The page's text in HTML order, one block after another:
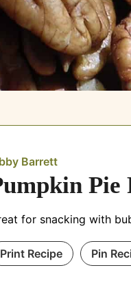
Barrett
Pie
for snacking with
Print Recipe Pin